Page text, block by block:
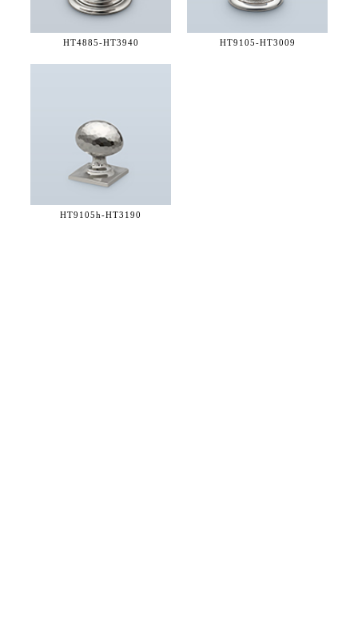
HT4885-HT3940 HT9105-HT3009
HT9105h-HT3190